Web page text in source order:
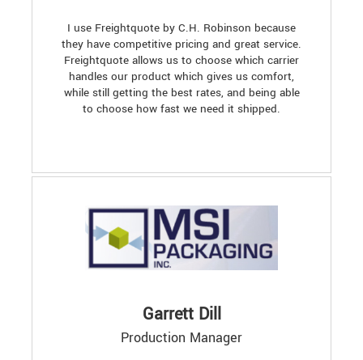
I use Freightquote by C.H. Robinson because
they have competitive pricing and great service.
Freightquote allows us to choose which carrier
handles our product which gives us comfort,
while still getting the best rates, and being able
to choose how fast we need it shipped.
Garrett Dill
Production Manager